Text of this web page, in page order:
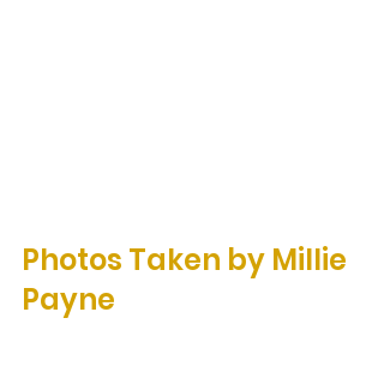
Photos Taken by Millie
Payne